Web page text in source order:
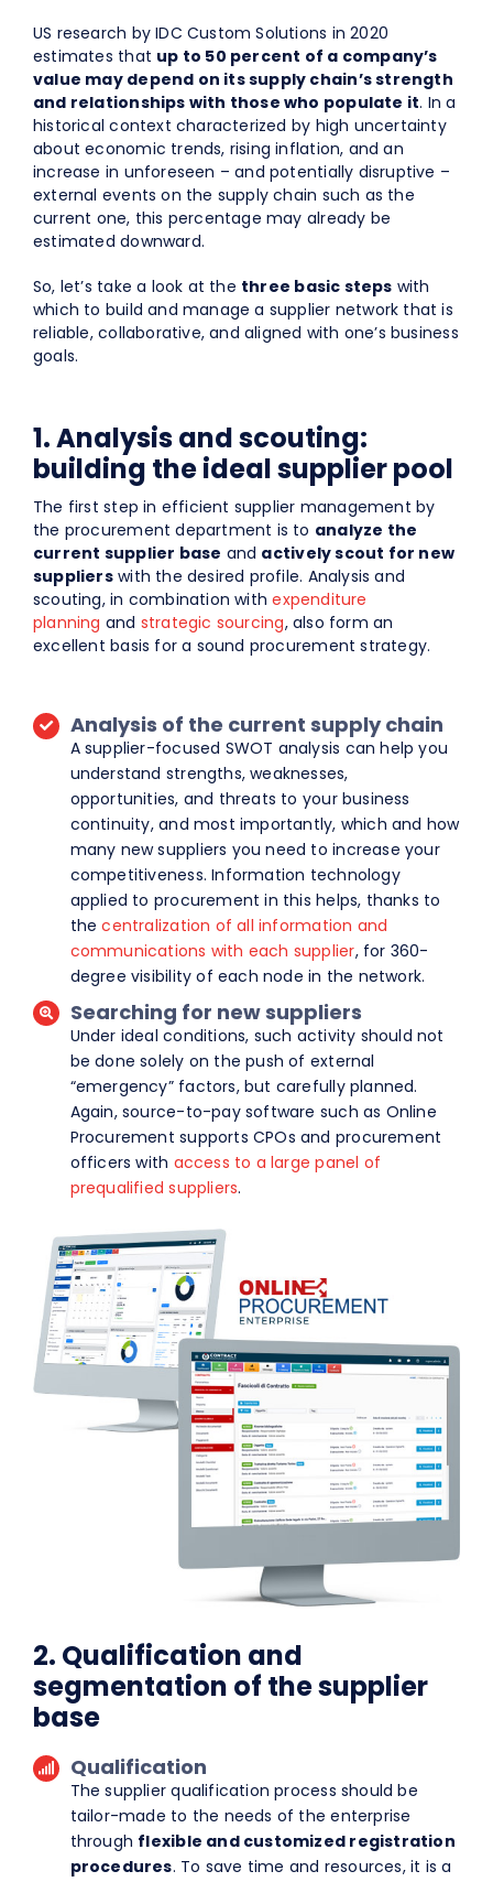
US research by IDC Custom Solutions in 2020
estimates that up to 50 percent of a company’s
value may depend on its supply chain’s strength
and relationships with those who populate it. In a
historical context characterized by high uncertainty
about economic trends, rising inflation, and an
increase in unforeseen – and potentially disruptive –
external events on the supply chain such as the
current one, this percentage may already be
estimated downward.
So, let’s take a look at the three basic steps with
which to build and manage a supplier network that is
reliable, collaborative, and aligned with one’s business
goals.
1. Analysis and scouting:
building the ideal supplier pool
The first step in efficient supplier management by
the procurement department is to analyze the
current supplier base and actively scout for new
supplierswith the desired profile. Analysis and
scouting, in combination withexpenditure
planning and strategic sourcing, also form an
excellent basis for a sound procurement strategy.
Analysis of the current supply chain
A supplier-focused SWOT analysis can help you
understand strengths, weaknesses,
opportunities, and threats to your business
continuity, and most importantly, which and how
many new suppliers you need to increase your
competitiveness. Information technology
applied to procurement in this helps, thanks to
thecentralization of all information and
communications with each supplier, for 360-
degree visibility of each node in the network.
Searching for new suppliers
Under ideal conditions, such activity should not
be done solely on the push of external
“emergency” factors, but carefully planned.
Again, source-to-pay software such as Online
Procurement supports CPOs and procurement
officers with access to a large panel of
prequalified suppliers.
2. Qualification and
segmentation of the supplier
base
Qualification
The supplier qualification process should be
tailor-made to the needs of the enterprise
through flexible and customized registration
procedures. To save time and resources, it is a